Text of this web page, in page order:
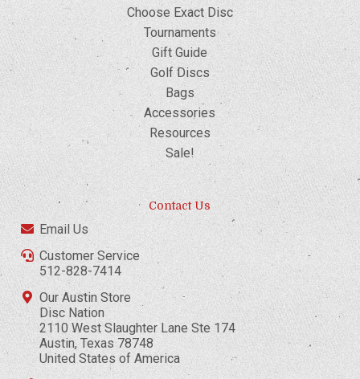
Choose Exact Disc
Tournaments
Gift Guide
Golf Discs
Bags
Accessories
Resources
Sale!
Contact Us
Email Us
Customer Service
512-828-7414
Our Austin Store
Disc Nation
2110 West Slaughter Lane Ste 174
Austin, Texas 78748
United States of America